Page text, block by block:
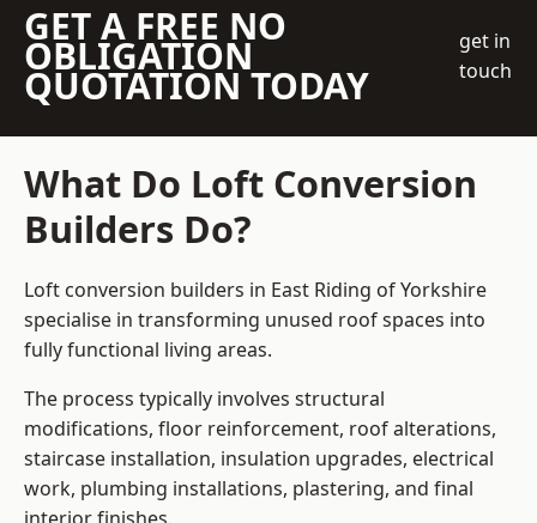
GET A FREE NO
OBLIGATION
QUOTATION TODAY
get in
touch
What Do Loft Conversion
Builders Do?
Loft conversion builders in East Riding of Yorkshire
specialise in transforming unused roof spaces into
fully functional living areas.
The process typically involves structural
modifications, floor reinforcement, roof alterations,
staircase installation, insulation upgrades, electrical
work, plumbing installations, plastering, and final